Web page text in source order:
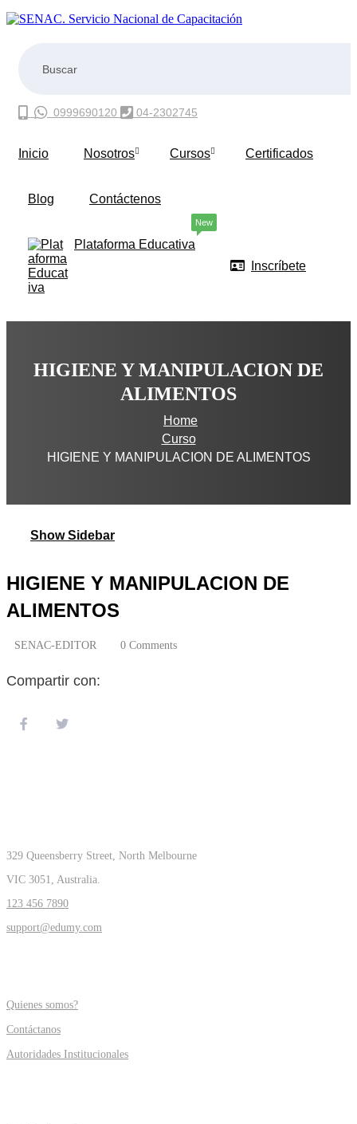
0999690120 04-2302745
Inicio Nosotros Cursos Certificados
Blog Contáctenos
Plataforma Educativa
New
Inscríbete
HIGIENE Y MANIPULACION DE
ALIMENTOS
Home
Curso
HIGIENE Y MANIPULACION DE ALIMENTOS
Show Sidebar
HIGIENE Y MANIPULACION DE
ALIMENTOS
SENAC-EDITOR 0 Comments
Compartir con:
329 Queensberry Street, North Melbourne
VIC 3051, Australia.
123 456 7890
support@edumy.com
Quienes somos?
Contáctanos
Autoridades Institucionales